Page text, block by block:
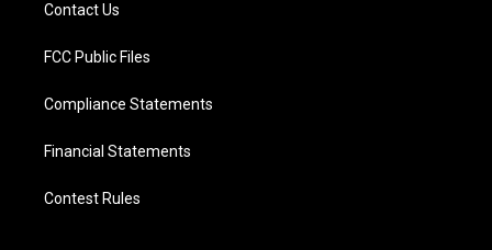
Contact Us
FCC Public Files
Compliance Statements
Financial Statements
Contest Rules